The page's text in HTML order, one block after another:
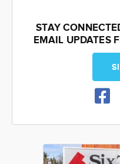
STAY
EMAIL UPDATES